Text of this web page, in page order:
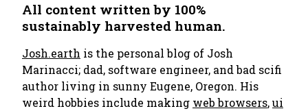
All content written by 100%
sustainably harvested human.
Josh.earth is the personal blog of Josh
Marinacci; dad, software engineer, and bad scifi
author living in sunny Eugene, Oregon. His
weird hobbies include making web browsers,ui